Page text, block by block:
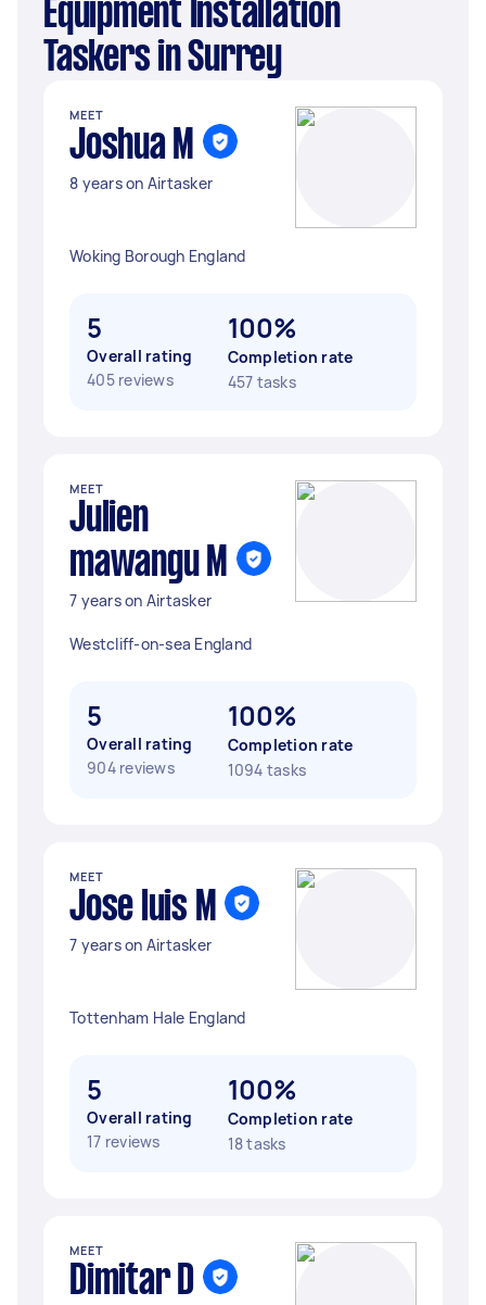
Equipment Installation
Taskers in Surrey
MEET
Joshua M
8 years on Airtasker
Woking Borough England
5
Overall rating
405 reviews
100%
Completion rate
457 tasks
MEET
Julien
mawangu M
7 years on Airtasker
Westcliff-on-sea England
5
Overall rating
904 reviews
100%
Completion rate
1094 tasks
MEET
Jose luis M
7 years on Airtasker
Tottenham Hale England
5
Overall rating
17 reviews
100%
Completion rate
18 tasks
MEET
Dimitar D